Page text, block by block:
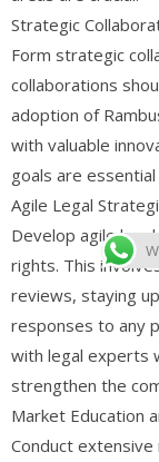
Strategic
Form strategic
collaborations
adoption of
with valuable
goals are
Agile Legal
Develop agile
rights. This
reviews, staying
responses to any
with legal experts
strengthen the
Market Education
Conduct extensive